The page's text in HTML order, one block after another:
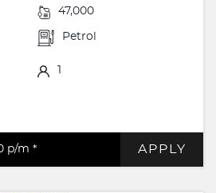
47,000
Petrol
1
p/m * APPLY